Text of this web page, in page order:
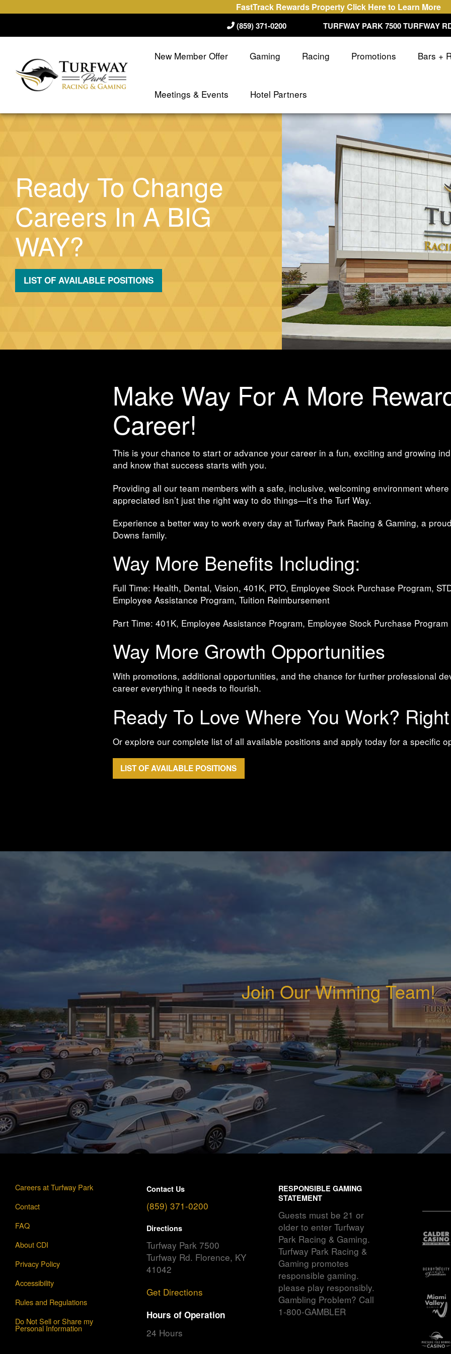
FastTrack Rewards Property Click Here to Learn More
(859) 371-0200 TURFWAY PARK 7500 TURFWAY
New Member Offer Gaming Racing Promotions Bars +
Meetings & Events Hotel Partners
Ready To Change
Careers In A BIG
WAY?
LIST OF AVAILABLE POSITIONS
Make Way For A More
Career!
This is your chance to start or advance your career in a fun, exciting and growing
and know that success starts with you.
Providing all our team members with a safe, inclusive, welcoming environment
appreciated isn’t just the right way to do things—it’s the Turf Way.
Experience a better way to work every day at Turfway Park Racing & Gaming, a
Downs family.
Way More Benefits Including:
Full Time: Health, Dental, Vision, 401K, PTO, Employee Stock Purchase Program,
Employee Assistance Program, Tuition Reimbursement
Part Time: 401K, Employee Assistance Program, Employee Stock Purchase Program
Way More Growth Opportunities
With promotions, additional opportunities, and the chance for further professional
career everything it needs to flourish.
Ready To Love Where You Work?
Or explore our complete list of all available positions and apply today for a specific
LIST OF AVAILABLE POSITIONS
Join Our Winning Team!
Careers at Turfway Park
Contact
FAQ
About CDI
Privacy Policy
Accessibility
Rules and Regulations
Do Not Sell or Share my
Personal Information
Contact Us
(859) 371-0200
Directions
Turfway Park 7500
Turfway Rd. Florence, KY
41042
Get Directions
Hours of Operation
24 Hours
RESPONSIBLE GAMING
STATEMENT
Guests must be 21 or
older to enter Turfway
Park Racing & Gaming.
Turfway Park Racing &
Gaming promotes
responsible gaming.
please play responsibly.
Gambling Problem? Call
1-800-GAMBLER